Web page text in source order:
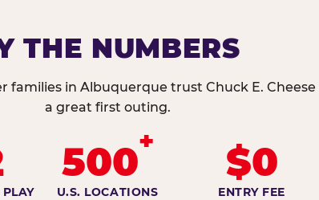
THE NUMBERS
families in Albuquerque trust Chuck E. Cheese
a great first outing.
500+
U.S. LOCATIONS
$0
ENTRY FEE